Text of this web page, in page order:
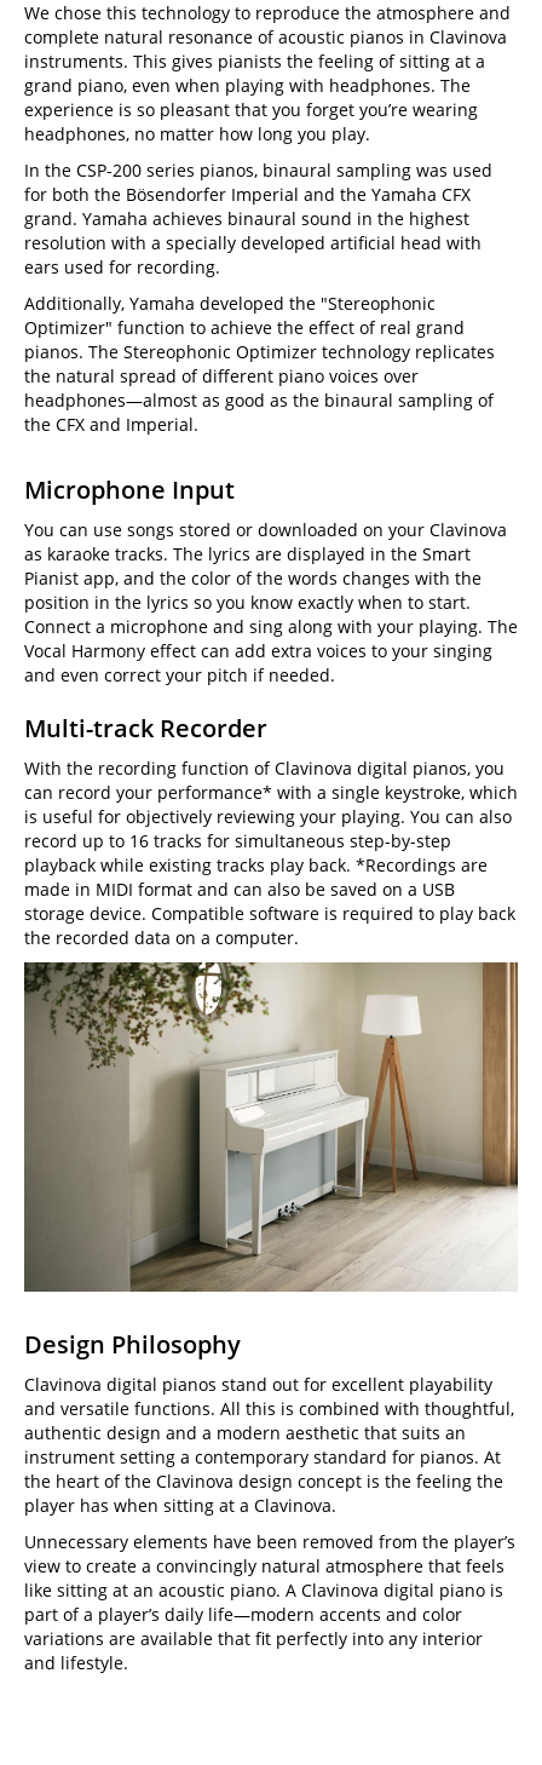
We chose this technology to reproduce the atmosphere and
complete natural resonance of acoustic pianos in Clavinova
instruments. This gives pianists the feeling of sitting at a
grand piano, even when playing with headphones. The
experience is so pleasant that you forget you’re wearing
headphones, no matter how long you play.
In the CSP-200 series pianos, binaural sampling was used
for both the Bösendorfer Imperial and the Yamaha CFX
grand. Yamaha achieves binaural sound in the highest
resolution with a specially developed artificial head with
ears used for recording.
Additionally, Yamaha developed the "Stereophonic
Optimizer" function to achieve the effect of real grand
pianos. The Stereophonic Optimizer technology replicates
the natural spread of different piano voices over
headphones—almost as good as the binaural sampling of
the CFX and Imperial.
Microphone Input
You can use songs stored or downloaded on your Clavinova
as karaoke tracks. The lyrics are displayed in the Smart
Pianist app, and the color of the words changes with the
position in the lyrics so you know exactly when to start.
Connect a microphone and sing along with your playing. The
Vocal Harmony effect can add extra voices to your singing
and even correct your pitch if needed.
Multi-track Recorder
With the recording function of Clavinova digital pianos, you
can record your performance* with a single keystroke, which
is useful for objectively reviewing your playing. You can also
record up to 16 tracks for simultaneous step-by-step
playback while existing tracks play back. *Recordings are
made in MIDI format and can also be saved on a USB
storage device. Compatible software is required to play back
the recorded data on a computer.
Design Philosophy
Clavinova digital pianos stand out for excellent playability
and versatile functions. All this is combined with thoughtful,
authentic design and a modern aesthetic that suits an
instrument setting a contemporary standard for pianos. At
the heart of the Clavinova design concept is the feeling the
player has when sitting at a Clavinova.
Unnecessary elements have been removed from the player’s
view to create a convincingly natural atmosphere that feels
like sitting at an acoustic piano. A Clavinova digital piano is
part of a player’s daily life—modern accents and color
variations are available that fit perfectly into any interior
and lifestyle.